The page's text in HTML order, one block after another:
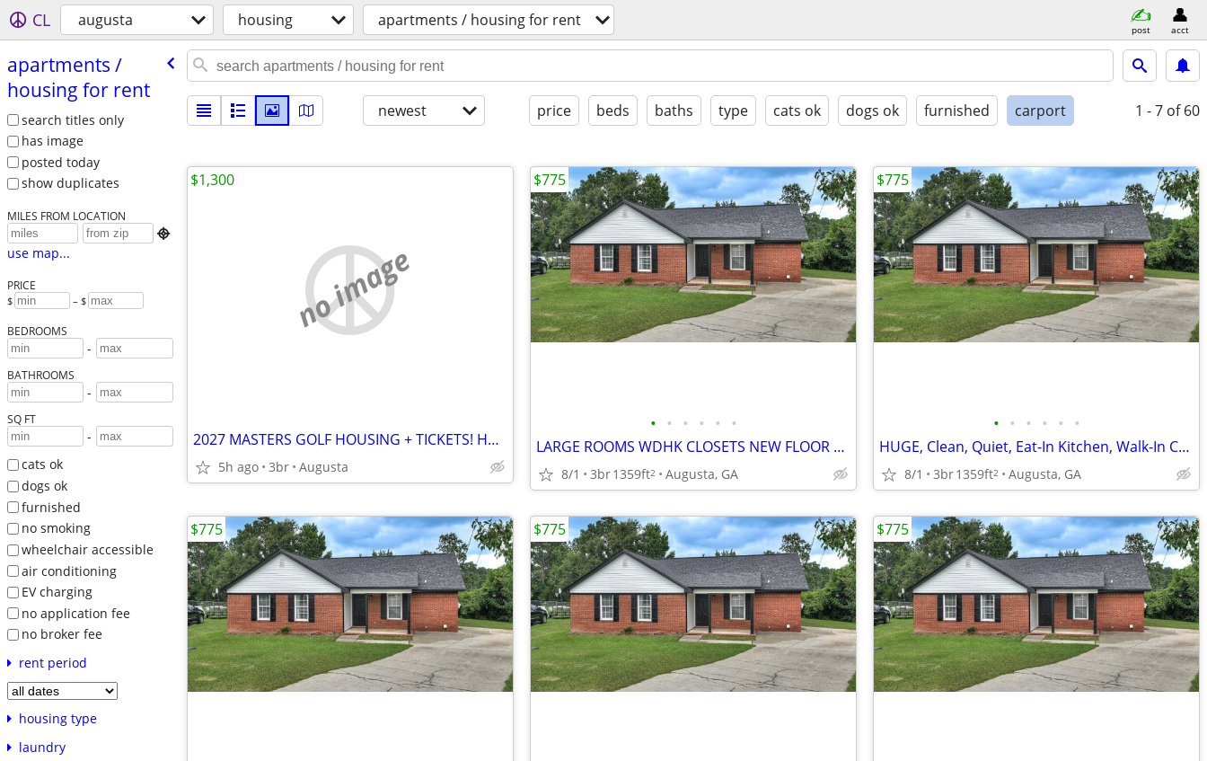
CL augusta housing apartments / housing for rent post acct
apartments /​
housing for rent
search titles only
has image
posted today
show duplicates
MILES FROM LOCATION

use map...
PRICE
$ – $
BEDROOMS
-
BATHROOMS
-
SQ FT
-
cats ok
dogs ok
furnished
no smoking
wheelchair accessible
air conditioning
EV charging
no application fee
no broker fee
rent period
housing type
laundry
newest price beds baths type cats ok dogs ok furnished carport 1 - 7 of 60
no image
2027 MASTERS GOLF HOUSING + TICKETS! HOUSE RENTAL CHEAP!!
5h ago 3br Augusta
$1,300
• • • • • •
LARGE ROOMS WDHK CLOSETS NEW FLOOR and RUGS, READY TODAY
8/1 3br1359ft2 Augusta, GA
$775
• • • • • •
HUGE, Clean, Quiet, Eat-In Kitchen, Walk-In Cedar Closet, New Paint an
8/1 3br1359ft2 Augusta, GA
$775
$775 $775 $775